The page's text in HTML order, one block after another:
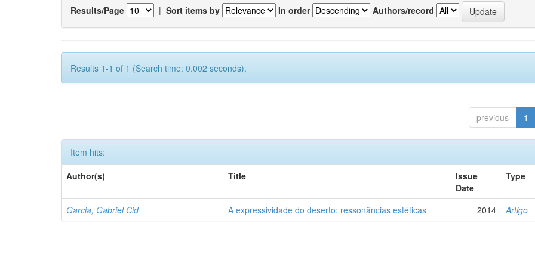
Results/Page | Sort items by In order Authors/record
Results 1-1 of 1 (Search time: 0.002 seconds).
previous 1
Item hits:
Author(s)
Title
Issue
Date
Type
Garcia, Gabriel Cid A expressividade do deserto: ressonâncias estéticas 2014 Artigo